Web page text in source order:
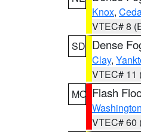
Knox,
VTEC# 8
SD Dense
Clay,
VTEC# 11
MO Flash
Washington
VTEC# 60